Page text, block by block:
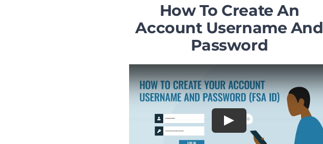
How To Create An
Account Username And
Password
Play